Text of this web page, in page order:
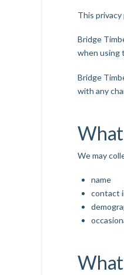
This
Bridge
when using
Bridge
with any
We may
name
contact